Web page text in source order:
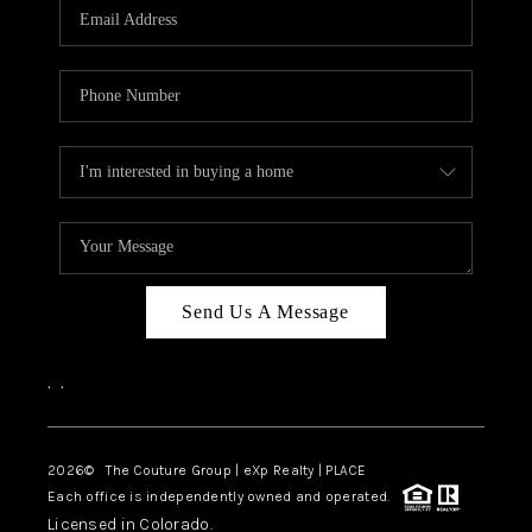
TOP AREAS
Send Us A Message
, ,
2026© The Couture Group | eXp Realty | PLACE
Each office is independently owned and operated.
Licensed in Colorado.